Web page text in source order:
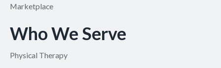
Marketplace
Who We Serve
Physical Therapy